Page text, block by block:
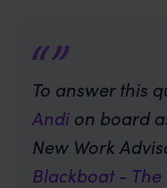
To answer this
Andi on board
New Work
Blackboat -